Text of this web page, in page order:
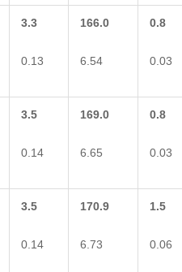
3.3
0.13
166.0
6.54
0.8
0.03
3.5
0.14
169.0
6.65
0.8
0.03
3.5
0.14
170.9
6.73
1.5
0.06